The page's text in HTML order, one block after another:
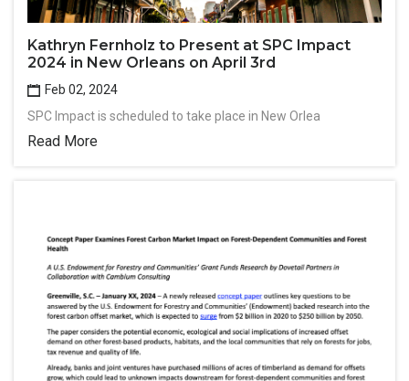
Kathryn Fernholz to Present at SPC Impact
2024 in New Orleans on April 3rd
Feb 02, 2024
SPC Impact is scheduled to take place in New Orlea
Read More